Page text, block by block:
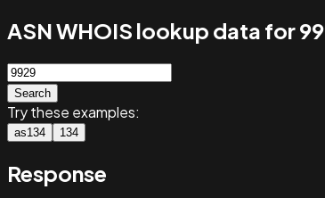
ASN WHOIS lookup data for
Search
Try these examples:
as134 134
Response